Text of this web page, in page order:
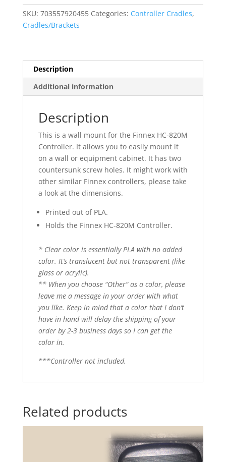
SKU: 703557920455 Categories: Controller Cradles,
Cradles/Brackets
Description
Additional information
Description
This is a wall mount for the Finnex HC-820M
Controller. It allows you to easily mount it
on a wall or equipment cabinet. It has two
countersunk screw holes. It might work with
other similar Finnex controllers, please take
a look at the dimensions.
Printed out of PLA.
Holds the Finnex HC-820M Controller.
* Clear color is essentially PLA with no added
color. It’s translucent but not transparent (like
glass or acrylic).
** When you choose “Other” as a color, please
leave me a message in your order with what
you like. Keep in mind that a color that I don’t
have in hand will delay the shipping of your
order by 2-3 business days so I can get the
color in.
***Controller not included.
Related products